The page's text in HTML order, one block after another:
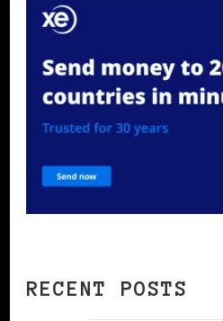
RECENT POSTS